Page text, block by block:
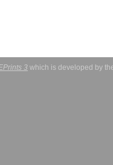
3 which is developed by